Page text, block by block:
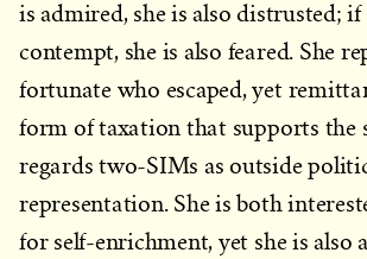
is admired, she is also distrusted; if
contempt, she is also feared. She
fortunate who escaped, yet
form of taxation that supports the
regards two-SIMs as outside
representation. She is both
for self-enrichment, yet she is also